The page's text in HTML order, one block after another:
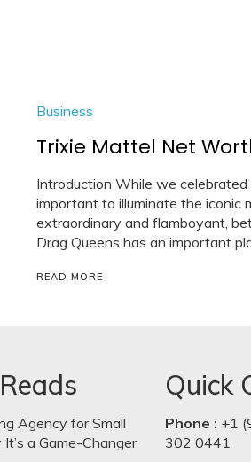
Business
Trixie Mattel Net
Introduction While we
important to illuminate the iconic
extraordinary and flamboyant,
Drag Queens has an important
READ MORE
Agency for Small
a Game-Changer
Quick
Phone : +1
302 0441